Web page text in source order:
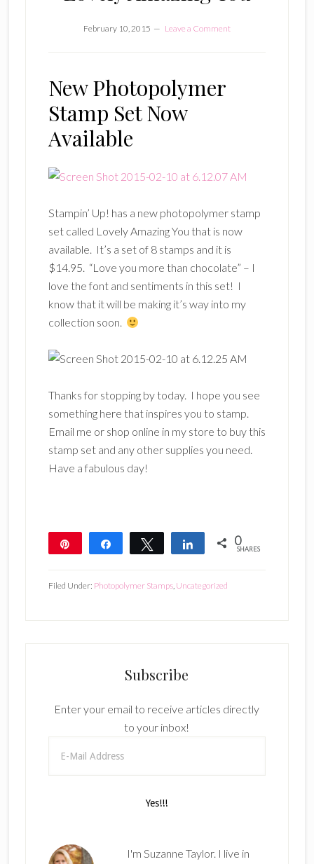
February 10, 2015 Leave a Comment
New Photopolymer
Stamp Set Now
Available
Stampin’ Up! has a new photopolymer stamp
set called Lovely Amazing You that is now
available. It’s a set of 8 stamps and it is
$14.95. “Love you more than chocolate” – I
love the font and sentiments in this set! I
know that it will be making it’s way into my
collection soon.
Thanks for stopping by today. I hope you see
something here that inspires you to stamp.
Email me or shop online in my store to buy this
stamp set and any other supplies you need.
Have a fabulous day!
Share Tweet Share 0
SHARES
Filed Under: Photopolymer Stamps, Uncategorized
Subscribe
Enter your email to receive articles directly
to your inbox!
I'm Suzanne Taylor. I live in